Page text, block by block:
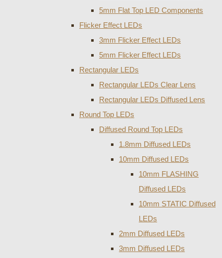
5mm Flat Top LED Components
Flicker Effect LEDs
3mm Flicker Effect LEDs
5mm Flicker Effect LEDs
Rectangular LEDs
Rectangular LEDs Clear Lens
Rectangular LEDs Diffused Lens
Round Top LEDs
Diffused Round Top LEDs
1.8mm Diffused LEDs
10mm Diffused LEDs
10mm FLASHING
Diffused LEDs
10mm STATIC Diffused
LEDs
2mm Diffused LEDs
3mm Diffused LEDs